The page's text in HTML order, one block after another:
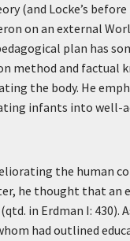
(and Locke’s
on an external
plan has
method and factual
the body. He
infants into
the human
he thought that an
in Erdman I:
had outlined